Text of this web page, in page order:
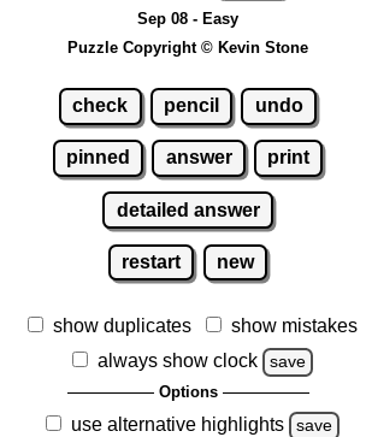
Sep 08 - Easy
Puzzle Copyright © Kevin Stone
check pencil undo
pinned answer print
detailed answer
restart new
show duplicates
show mistakes
always show clock
save
Options
use alternative highlights save